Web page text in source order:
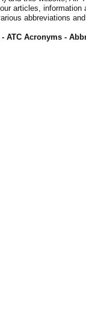
articles,
abbreviations
- ATC Acronyms -